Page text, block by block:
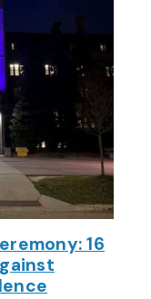
16